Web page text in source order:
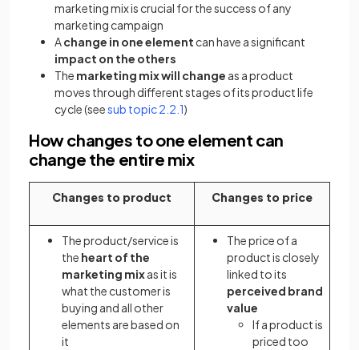
marketing mix is crucial for the success of any
marketing campaign
Achange in one element can have a significant
impact on the others
The marketing mix will change as a product
moves through different stages of its product life
cycle (seesub topic 2.2.1)
How changes to one element can
change the entire mix
Changes to product Changes to price
The product/service is
the heart of the
marketing mixas it is
what the customer is
buying and all other
elements are based on
it
The price of a
product is closely
linked to its
perceived brand
value
If a product is
priced too